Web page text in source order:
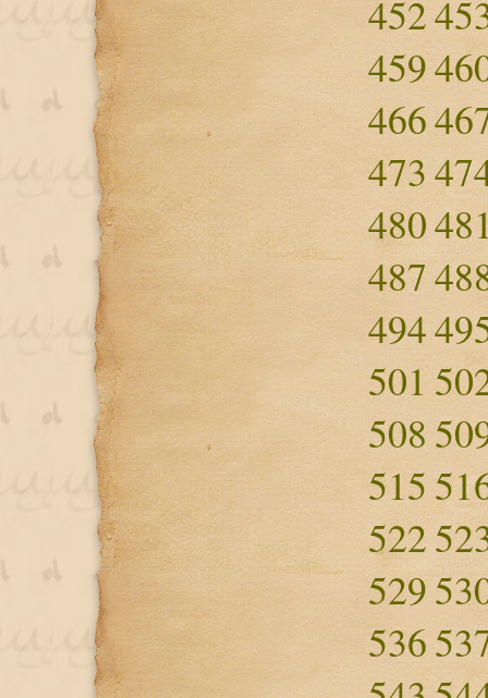
452
459
466
473
480
487
494
501
508
515
522
529
536